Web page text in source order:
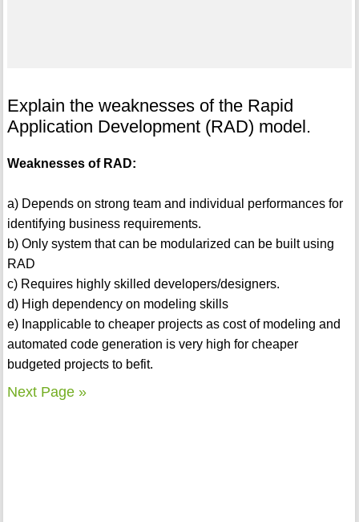
Explain the weaknesses of the Rapid
Application Development (RAD) model.
Weaknesses of RAD:
a) Depends on strong team and individual performances for
identifying business requirements.
b) Only system that can be modularized can be built using
RAD
c) Requires highly skilled developers/designers.
d) High dependency on modeling skills
e) Inapplicable to cheaper projects as cost of modeling and
automated code generation is very high for cheaper
budgeted projects to befit.
Next Page »